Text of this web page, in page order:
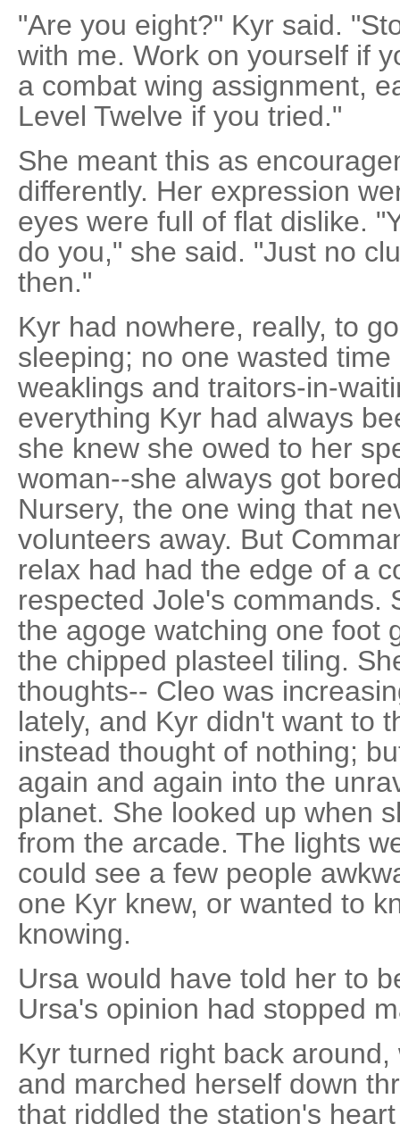
"Are you eight?" Kyr said.
with me. Work on yourself if
a combat wing assignment,
Level Twelve if you tried."
She meant this as
differently. Her expression
eyes were full of flat dislike.
do you," she said. "Just no
then."
Kyr had nowhere, really, to
sleeping; no one wasted
weaklings and traitors-in-
everything Kyr had always
she knew she owed to her
woman--she always got
Nursery, the one wing that
volunteers away. But
relax had had the edge of a
respected Jole's commands.
the agoge watching one foot
the chipped plasteel tiling.
thoughts-- Cleo was
lately, and Kyr didn't want to
instead thought of nothing;
again and again into the
planet. She looked up when
from the arcade. The lights
could see a few people
one Kyr knew, or wanted to
knowing.
Ursa would have told her to
Ursa's opinion had stopped
Kyr turned right back
and marched herself down
that riddled the station's